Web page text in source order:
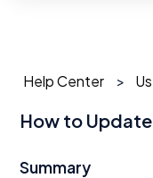
Help Center
How to
Summary